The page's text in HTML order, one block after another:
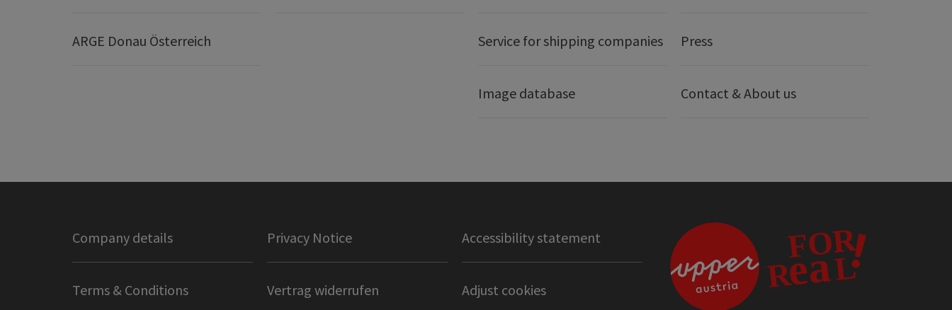
ARGE Donau Österreich Service for shipping companies Press
Image database Contact & About us
Company details Privacy Notice Accessibility statement
Terms & Conditions Vertrag widerrufen Adjust cookies